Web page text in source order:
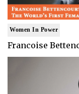
Women In Power
Francoise